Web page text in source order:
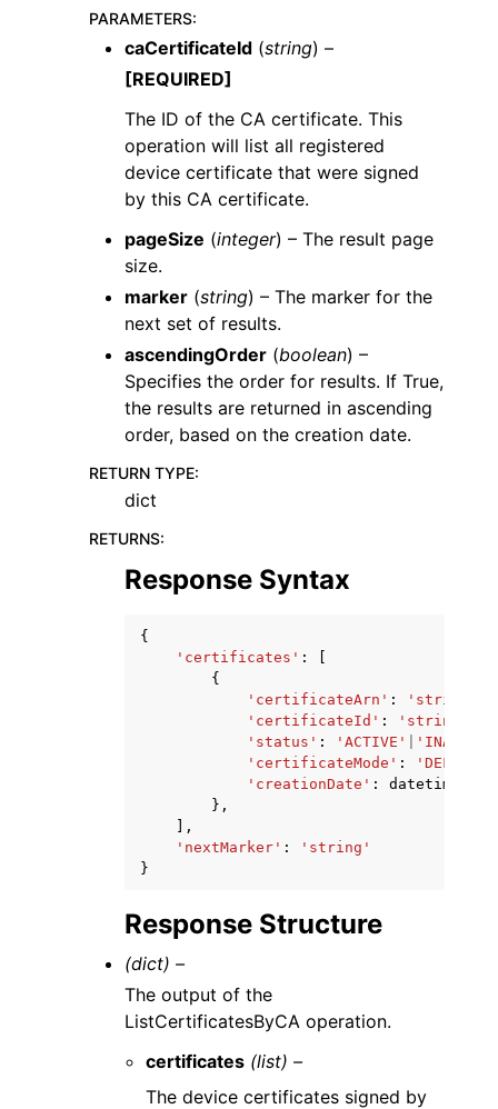
navigation of Available Services
PARAMETERS:
caCertificateId (string) –
[REQUIRED]
The ID of the CA certificate. This
operation will list all registered
device certificate that were signed
by this CA certificate.
pageSize (integer) – The result page
size.
marker (string) – The marker for the
next set of results.
ascendingOrder (boolean) –
Specifies the order for results. If True,
the results are returned in ascending
order, based on the creation date.
RETURN TYPE:
dict
RETURNS:
Response Syntax
{
'certificates' :
{
'certificateArn' : 'string'
'certificateId' : 'string'
'status' : 'ACTIVE'
'certificateMode' : 'DEFAULT'
'creationDate' : datetime
},
],
'nextMarker' :
'string'
}
Response Structure
(dict) –
The output of the
ListCertificatesByCA operation.
certificates (list) –
The device certificates signed by